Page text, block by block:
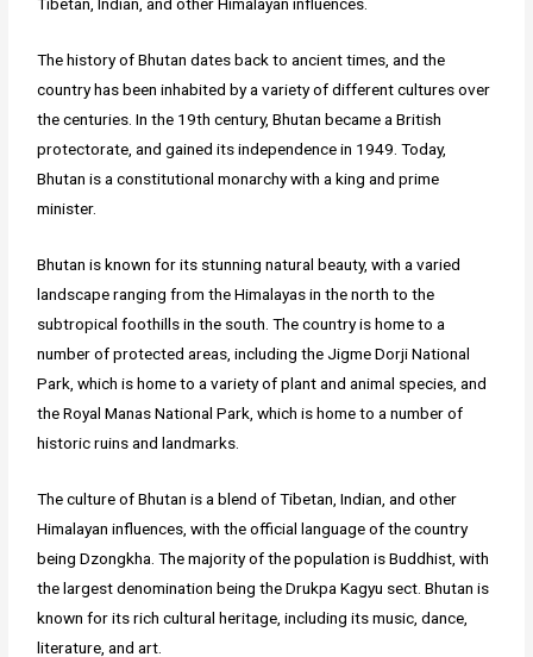
Tibetan, Indian, and other Himalayan influences.
The history of Bhutan dates back to ancient times, and the
country has been inhabited by a variety of different cultures over
the centuries. In the 19th century, Bhutan became a British
protectorate, and gained its independence in 1949. Today,
Bhutan is a constitutional monarchy with a king and prime
minister.
Bhutan is known for its stunning natural beauty, with a varied
landscape ranging from the Himalayas in the north to the
subtropical foothills in the south. The country is home to a
number of protected areas, including the Jigme Dorji National
Park, which is home to a variety of plant and animal species, and
the Royal Manas National Park, which is home to a number of
historic ruins and landmarks.
The culture of Bhutan is a blend of Tibetan, Indian, and other
Himalayan influences, with the official language of the country
being Dzongkha. The majority of the population is Buddhist, with
the largest denomination being the Drukpa Kagyu sect. Bhutan is
known for its rich cultural heritage, including its music, dance,
literature, and art.